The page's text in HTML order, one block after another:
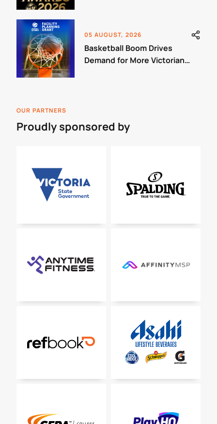
05 AUGUST, 2026
Basketball Boom Drives
Demand for More Victorian
OUR PARTNERS
Proudly sponsored by